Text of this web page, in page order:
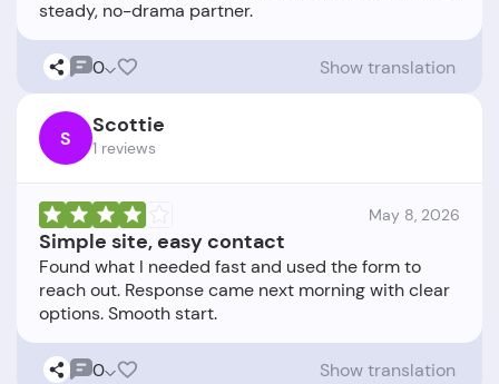
0 Show translation
S Scottie
1 reviews
May 8, 2026
Simple site, easy contact
Found what I needed fast and used the form to
reach out. Response came next morning with clear
0 Show translation